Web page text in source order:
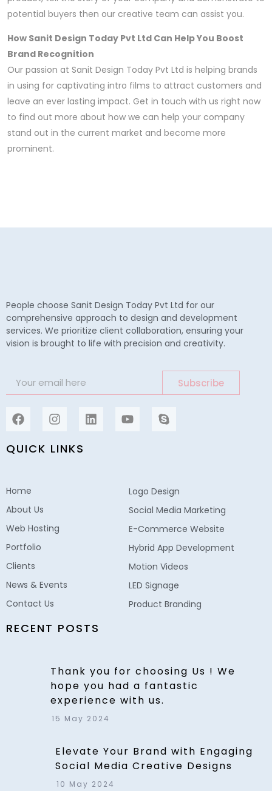
potential buyers then our creative team can assist you.
How Sanit Design Today Pvt Ltd Can Help You Boost
Brand Recognition
Our passion at Sanit Design Today Pvt Ltd is helping brands
in using for captivating intro films to attract customers and
leave an ever lasting impact. Get in touch with us right now
to find out more about how we can help your company
stand out in the current market and become more
prominent.
People choose Sanit Design Today Pvt Ltd for our
comprehensive approach to design and development
services. We prioritize client collaboration, ensuring your
vision is brought to life with precision and creativity.
Subscribe
QUICK LINKS
Home
About Us
Web Hosting
Portfolio
Clients
News & Events
Contact Us
Logo Design
Social Media Marketing
E-Commerce Website
Hybrid App Development
Motion Videos
LED Signage
Product Branding
RECENT POSTS
Thank you for choosing Us ! We
hope you had a fantastic
experience with us.
15 May 2024
Elevate Your Brand with Engaging
Social Media Creative Designs
10 May 2024